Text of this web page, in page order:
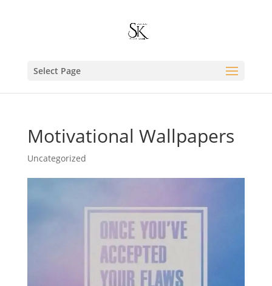
Select Page
Motivational Wallpapers
Uncategorized